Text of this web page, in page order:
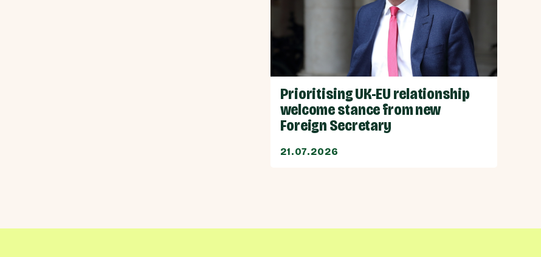
Prioritising UK-EU relationship
welcome stance from new
Foreign Secretary
21.07.2026